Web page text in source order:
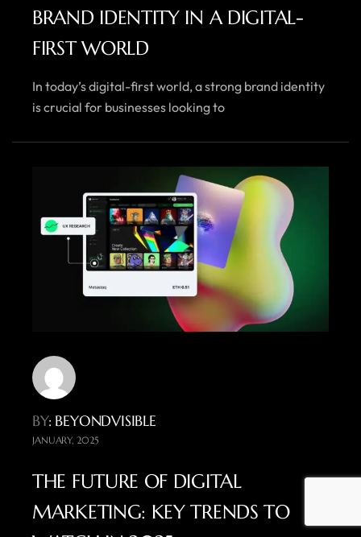
BRAND IDENTITY IN A DIGITAL-
FIRST WORLD
In today’s digital-first world, a strong brand identity
is crucial for businesses looking to
BY: BEYONDVISIBLE
JANUARY, 2025
THE FUTURE OF DIGITAL
MARKETING: KEY TRENDS TO